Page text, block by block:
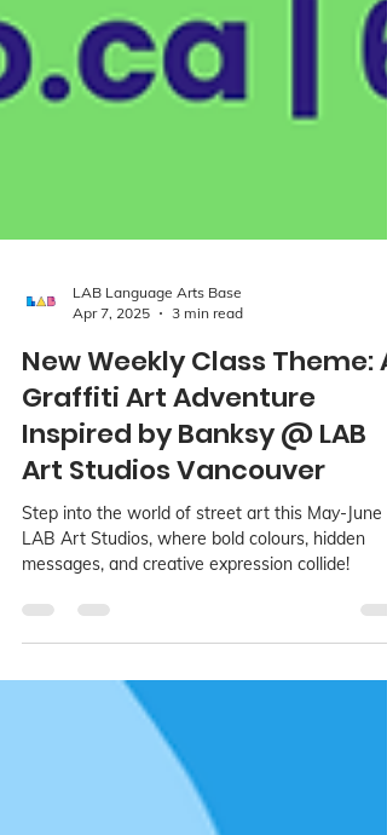
Apr 7, 2025
3 min read
New Weekly Class Theme: A
Graffiti Art Adventure
Inspired by Banksy @ LAB
Art Studios Vancouver
Step into the world of street art this May-June
messages, and creative expression collide!